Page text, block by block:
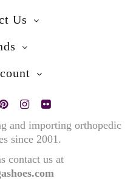
Us
and importing orthopedic
since 2001.
contact us at